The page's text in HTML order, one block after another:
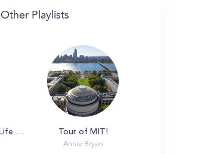
Other Playlists
A Day in the Life with Sharon at Massachusetts Institute of Technology Tour of MIT!
Annie Bryan